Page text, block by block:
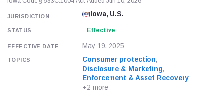
Iowa, U.S.
Effective
May 19, 2025
Consumer protection,
Disclosure & Marketing,
Enforcement & Asset Recovery
+2 more